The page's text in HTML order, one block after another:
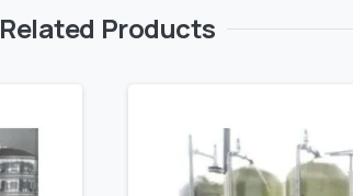
Related Products